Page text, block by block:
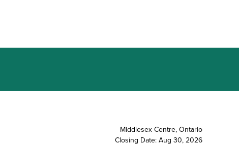
Middlesex Centre, Ontario
Closing Date: Aug 30, 2026